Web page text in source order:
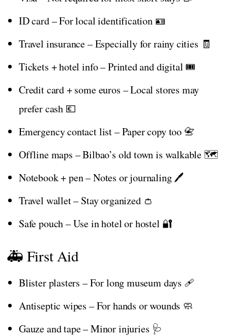
ID card – For local identification 🪪
Travel insurance – Especially for rainy cities 🧾
Tickets + hotel info – Printed and digital 🎟️
Credit card + some euros – Local stores may
prefer cash 💶
Emergency contact list – Paper copy too 📇
Offline maps – Bilbao’s old town is walkable 🗺️
Notebook + pen – Notes or journaling 🖊️
Travel wallet – Stay organized 👛
Safe pouch – Use in hotel or hostel 🔐
🚑 First Aid
Blister plasters – For long museum days 🩹
Antiseptic wipes – For hands or wounds 🧼
Gauze and tape – Minor injuries 🩺